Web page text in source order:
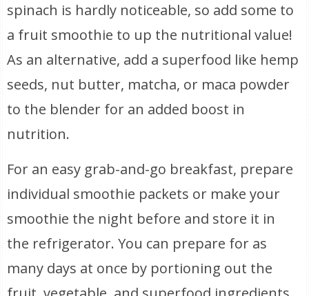
spinach is hardly noticeable, so add some to
a fruit smoothie to up the nutritional value!
As an alternative, add a superfood like hemp
seeds, nut butter, matcha, or maca powder
to the blender for an added boost in
nutrition.
For an easy grab-and-go breakfast, prepare
individual smoothie packets or make your
smoothie the night before and store it in
the refrigerator. You can prepare for as
many days at once by portioning out the